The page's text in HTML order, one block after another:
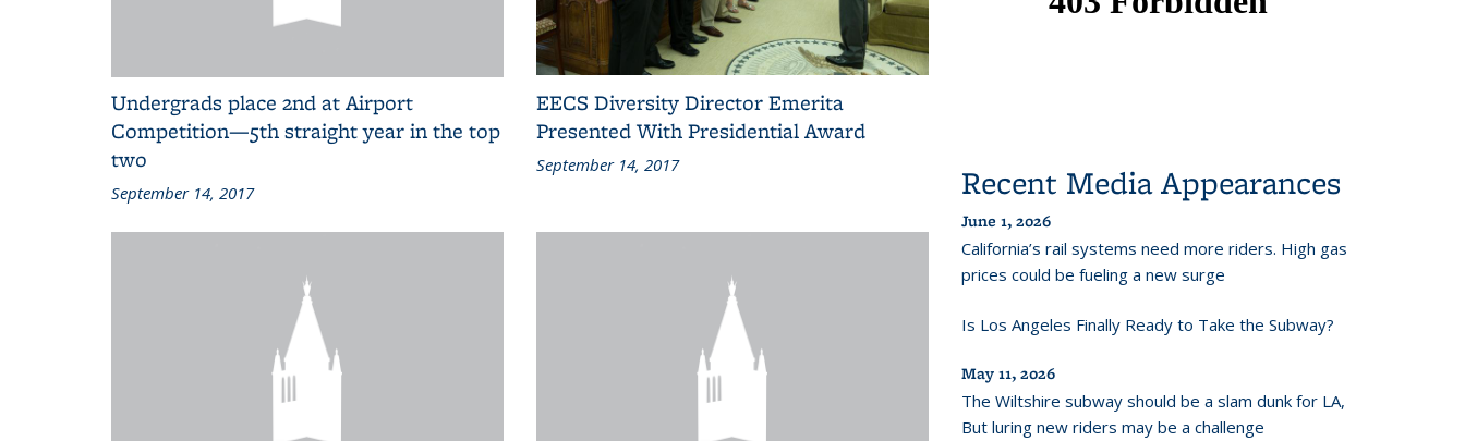
Undergrads place 2nd at Airport
Competition—5th straight year in the top
two
September 14, 2017
EECS Diversity Director Emerita
Presented With Presidential Award
September 14, 2017 Recent Media Appearances
June 1, 2026
California’s rail systems need more riders. High gas
prices could be fueling a new surge
Is Los Angeles Finally Ready to Take the Subway?
May 11, 2026
The Wiltshire subway should be a slam dunk for LA,
But luring new riders may be a challenge